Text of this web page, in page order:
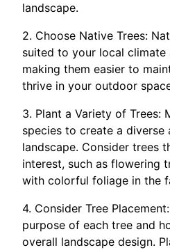
landscape.
2. Choose Native Trees:
suited to your local climate
making them easier to
thrive in your outdoor
3. Plant a Variety of Trees:
species to create a diverse
landscape. Consider trees
interest, such as flowering
with colorful foliage in the
4. Consider Tree
purpose of each tree and
overall landscape design.